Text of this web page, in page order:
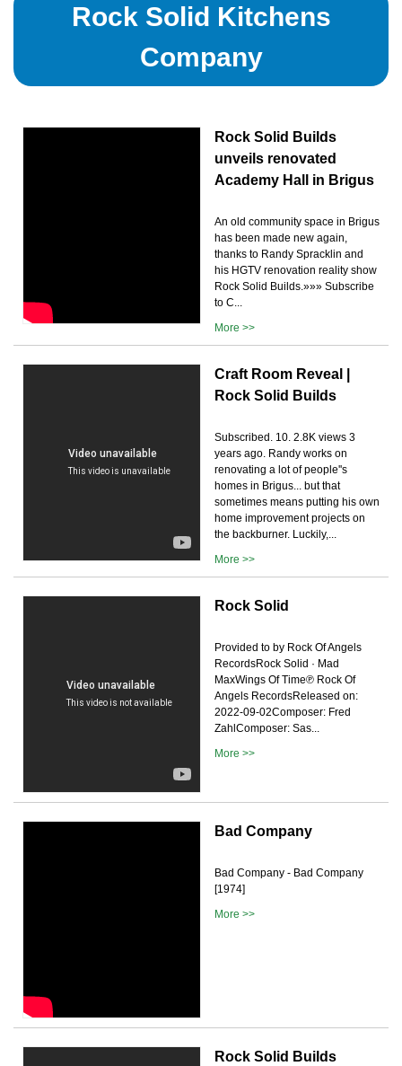
Rock Solid Kitchens
Company
Rock Solid Builds
unveils renovated
Academy Hall in Brigus
An old community space in Brigus
has been made new again,
thanks to Randy Spracklin and
his HGTV renovation reality show
Rock Solid Builds.»»» Subscribe
to C...
More >>
Craft Room Reveal |
Rock Solid Builds
Subscribed. 10. 2.8K views 3
years ago. Randy works on
renovating a lot of people''s
homes in Brigus... but that
sometimes means putting his own
home improvement projects on
the backburner. Luckily,...
More >>
Rock Solid
Provided to by Rock Of Angels
RecordsRock Solid · Mad
MaxWings Of Time℗ Rock Of
Angels RecordsReleased on:
2022-09-02Composer: Fred
ZahlComposer: Sas...
More >>
Bad Company
Bad Company - Bad Company
[1974]
More >>
Rock Solid Builds